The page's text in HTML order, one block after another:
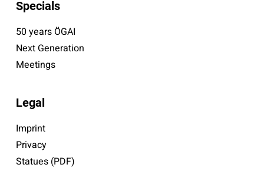
Specials
50 years ÖGAI
Next Generation
Meetings
Legal
Imprint
Privacy
Statues (PDF)